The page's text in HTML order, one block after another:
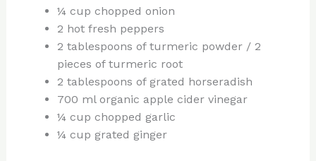
¼ cup chopped onion
2 hot fresh peppers
2 tablespoons of turmeric powder / 2
pieces of turmeric root
2 tablespoons of grated horseradish
700 ml organic apple cider vinegar
¼ cup chopped garlic
¼ cup grated ginger